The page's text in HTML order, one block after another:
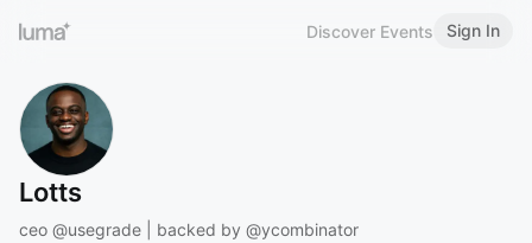
Discover Events Sign In
Lotts
ceo @usegrade | backed by @ycombinator